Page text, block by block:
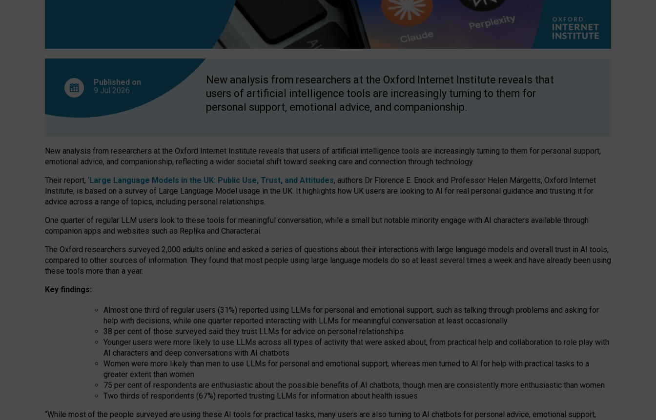
Published on
9 Jul 2026
New analysis from researchers at the Oxford Internet Institute reveals that
users of artificial intelligence tools are increasingly turning to them for
personal support, emotional advice, and companionship.
New analysis from researchers at the Oxford Internet Institute reveals that users of artificial intelligence tools are increasingly turning to them for personal support,
emotional advice, and companionship, reflecting a wider societal shift toward seeking care and connection through technology.
Their report, ‘Large Language Models in the UK: Public Use, Trust, and Attitudes, authors Dr Florence E. Enock and Professor Helen Margetts, Oxford Internet
Institute, is based on a survey of Large Language Model usage in the UK. It highlights how UK users are looking to AI for real personal guidance and trusting it for
advice across a range of topics, including personal relationships.
One quarter of regular LLM users look to these tools for meaningful conversation, while a small but notable minority engage with AI characters available through
companion apps and websites such as Replika and Character.ai.
The Oxford researchers surveyed 2,000 adults online and asked a series of questions about their interactions with large language models and overall trust in AI tools,
compared to other sources of information. They found that most people using large language models do so at least several times a week and have already been using
these tools more than a year.
Key findings:
Almost one third of regular users (31%) reported using LLMs for personal and emotional support, such as talking through problems and asking for
help with decisions, while one quarter reported interacting with LLMs for meaningful conversation at least occasionally
38 per cent of those surveyed said they trust LLMs for advice on personal relationships
Younger users were more likely to use LLMs across all types of activity that were asked about, from practical help and collaboration to role play with
AI characters and deep conversations with AI chatbots
Women were more likely than men to use LLMs for personal and emotional support, whereas men turned to AI for help with practical tasks to a
greater extent than women
75 per cent of respondents are enthusiastic about the possible benefits of AI chatbots, though men are consistently more enthusiastic than women
Two thirds of respondents (67%) reported trusting LLMs for information about health issues
“While most of the people surveyed are using these AI tools for practical tasks, many users are also turning to AI chatbots for personal advice, emotional support,